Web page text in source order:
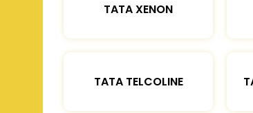
TATA XENON
TATA TELCOLINE